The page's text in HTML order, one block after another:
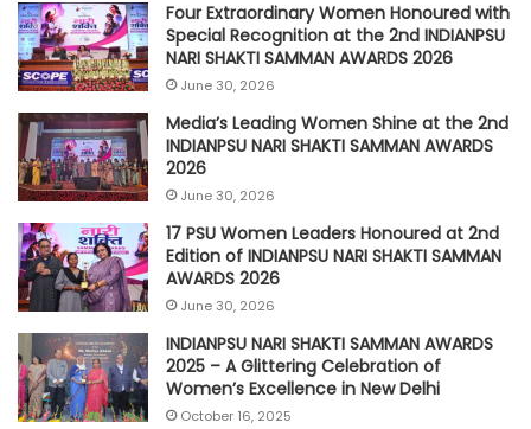
Four Extraordinary Women Honoured with
Special Recognition at the 2nd INDIANPSU
NARI SHAKTI SAMMAN AWARDS 2026
June 30, 2026
Media’s Leading Women Shine at the 2nd
INDIANPSU NARI SHAKTI SAMMAN AWARDS
2026
June 30, 2026
17 PSU Women Leaders Honoured at 2nd
Edition of INDIANPSU NARI SHAKTI SAMMAN
AWARDS 2026
June 30, 2026
INDIANPSU NARI SHAKTI SAMMAN AWARDS
2025 – A Glittering Celebration of
Women’s Excellence in New Delhi
October 16, 2025